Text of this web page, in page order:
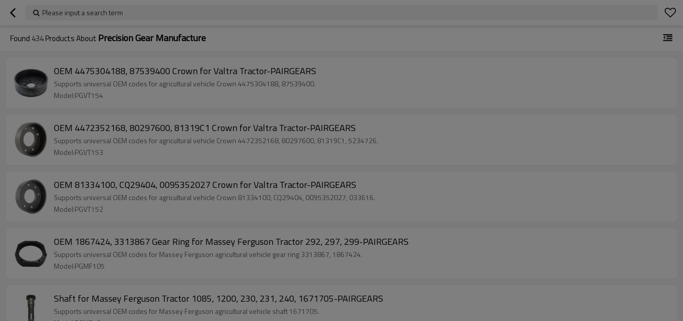
Please input a search term
Found 434Products About Precision Gear Manufacture
OEM 4475304188, 87539400 Crown for Valtra Tractor-PAIRGEARS
Supports universal OEM codes for agricultural vehicle Crown 4475304188, 87539400.
Model:PGVT154
OEM 4472352168, 80297600, 81319C1 Crown for Valtra Tractor-PAIRGEARS
Supports universal OEM codes for agricultural vehicle Crown 4472352168, 80297600, 81319C1, 5234726.
Model:PGVT153
OEM 81334100, CQ29404, 0095352027 Crown for Valtra Tractor-PAIRGEARS
Supports universal OEM codes for agricultural vehicle Crown 81334100, CQ29404, 0095352027, 033616.
Model:PGVT152
OEM 1867424, 3313867 Gear Ring for Massey Ferguson Tractor 292, 297, 299-PAIRGEARS
Supports universal OEM codes for Massey Ferguson agricultural vehicle gear ring 3313867, 1867424.
Model:PGMF105
Shaft for Massey Ferguson Tractor 1085, 1200, 230, 231, 240, 1671705-PAIRGEARS
Supports universal OEM codes for Massey Ferguson agricultural vehicle shaft 1671705.